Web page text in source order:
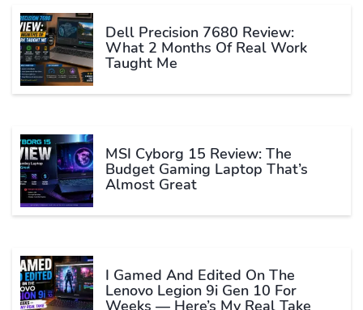
Dell Precision 7680 Review:
What 2 Months Of Real Work
Taught Me
MSI Cyborg 15 Review: The
Budget Gaming Laptop That’s
Almost Great
I Gamed And Edited On The
Lenovo Legion 9i Gen 10 For
Weeks — Here’s My Real Take